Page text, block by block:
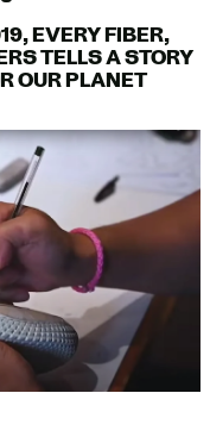
EVERY FIBER,
TELLS A STORY
OUR PLANET